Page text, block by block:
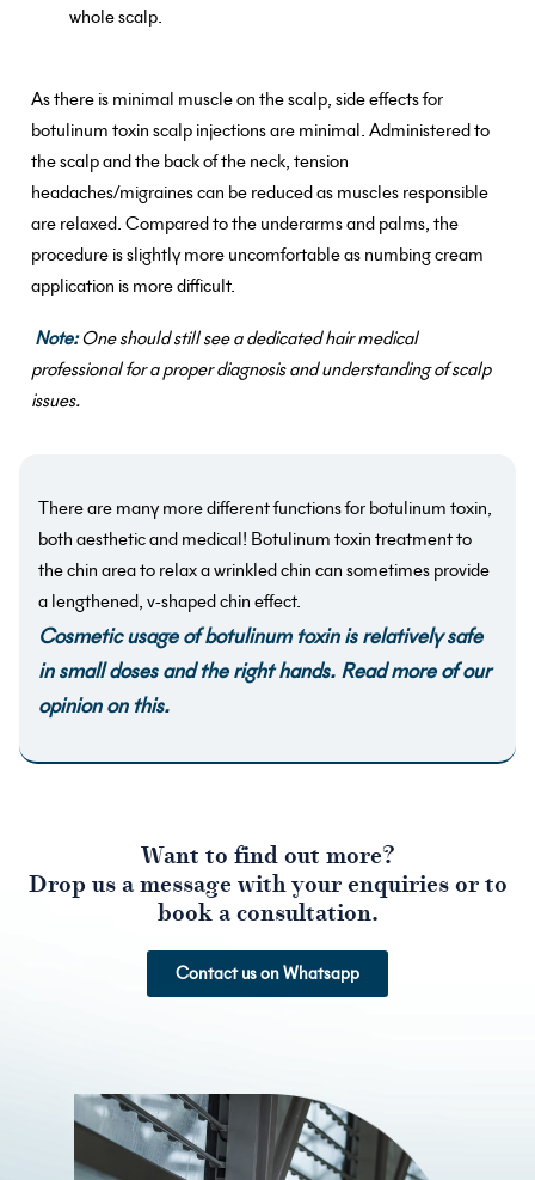
whole scalp.
As there is minimal muscle on the scalp, side effects for
botulinum toxin scalp injections are minimal. Administered to
the scalp and the back of the neck, tension
headaches/migraines can be reduced as muscles responsible
are relaxed. Compared to the underarms and palms, the
procedure is slightly more uncomfortable as numbing cream
application is more difficult.
Note: One should still see a dedicated hair medical
professional for a proper diagnosis and understanding of scalp
issues.
There are many more different functions for botulinum toxin,
both aesthetic and medical! Botulinum toxin treatment to
the chin area to relax a wrinkled chin can sometimes provide
a lengthened, v-shaped chin effect.
Cosmetic usage of botulinum toxin is relatively safe
in small doses and the right hands. Read more of our
opinion on this.
Want to find out more?
Drop us a message with your enquiries or to
book a consultation.
Contact us on Whatsapp